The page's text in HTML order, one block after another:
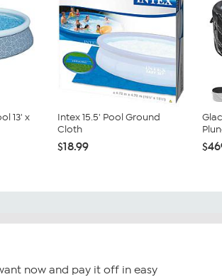
13' x
Intex 15.5' Pool Ground
Cloth
$18.99
now and pay it off in easy